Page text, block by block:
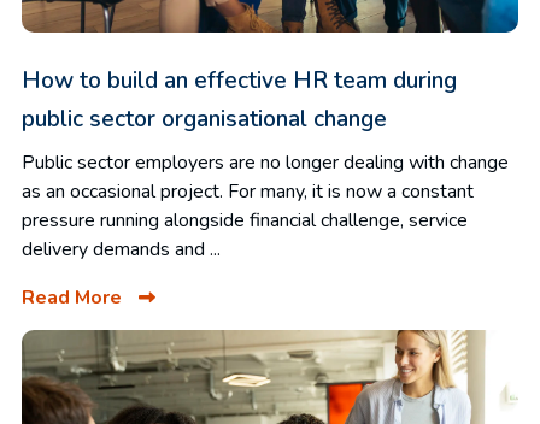
How to build an effective HR team during
public sector organisational change
Public sector employers are no longer dealing with change
as an occasional project. For many, it is now a constant
pressure running alongside financial challenge, service
delivery demands and ...
Read More